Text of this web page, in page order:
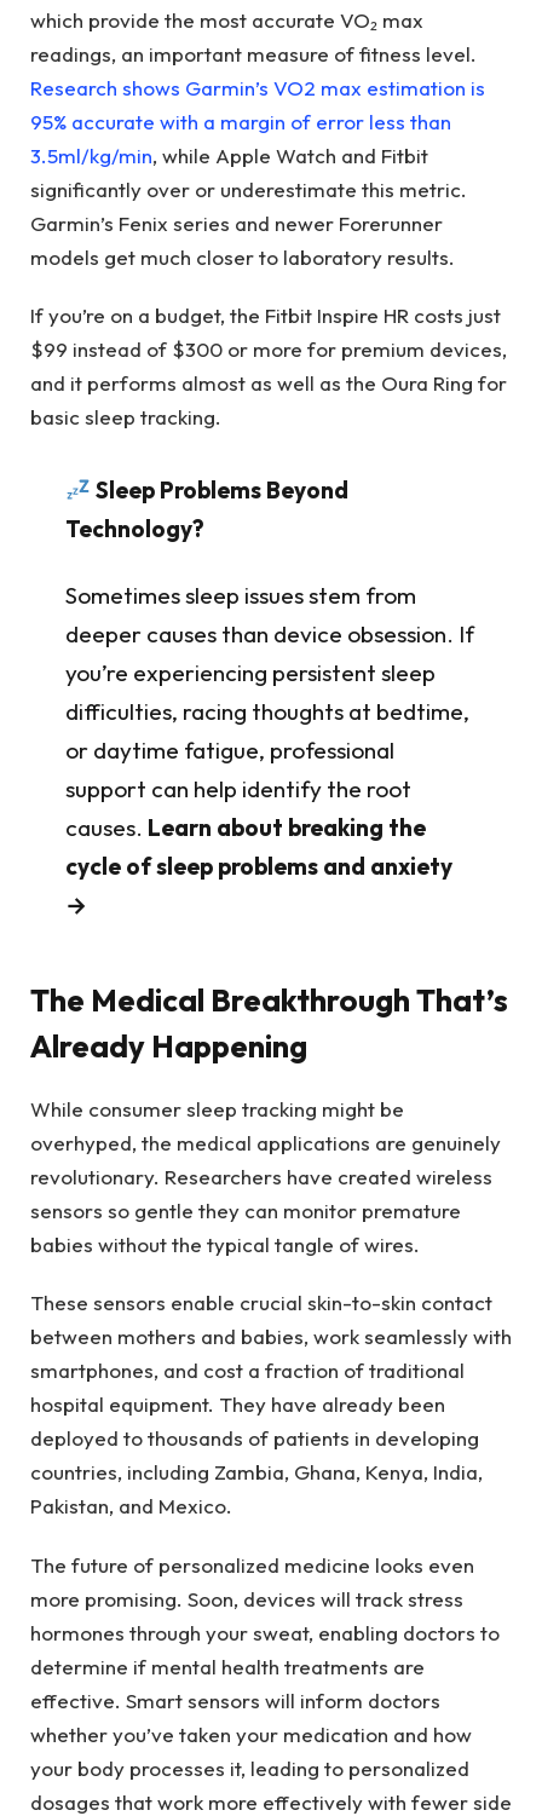
which provide the most accurate VO₂ max
readings, an important measure of fitness level.
Research shows Garmin’s VO2 max estimation is
95% accurate with a margin of error less than
3.5ml/kg/min, while Apple Watch and Fitbit
significantly over or underestimate this metric.
Garmin’s Fenix series and newer Forerunner
models get much closer to laboratory results.
If you’re on a budget, the Fitbit Inspire HR costs just
$99 instead of $300 or more for premium devices,
and it performs almost as well as the Oura Ring for
basic sleep tracking.
Sleep Problems Beyond
Technology?
Sometimes sleep issues stem from
deeper causes than device obsession. If
you’re experiencing persistent sleep
difficulties, racing thoughts at bedtime,
or daytime fatigue, professional
support can help identify the root
causes. Learn about breaking the
cycle of sleep problems and anxiety
→
The Medical Breakthrough That’s
Already Happening
While consumer sleep tracking might be
overhyped, the medical applications are genuinely
revolutionary. Researchers have created wireless
sensors so gentle they can monitor premature
babies without the typical tangle of wires.
These sensors enable crucial skin-to-skin contact
between mothers and babies, work seamlessly with
smartphones, and cost a fraction of traditional
hospital equipment. They have already been
deployed to thousands of patients in developing
countries, including Zambia, Ghana, Kenya, India,
Pakistan, and Mexico.
The future of personalized medicine looks even
more promising. Soon, devices will track stress
hormones through your sweat, enabling doctors to
determine if mental health treatments are
effective. Smart sensors will inform doctors
whether you’ve taken your medication and how
your body processes it, leading to personalized
dosages that work more effectively with fewer side